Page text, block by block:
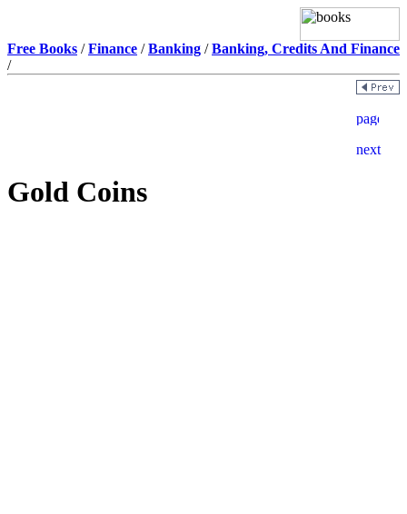
Free Books /Finance /Banking /Banking, Credits And Finance
/
Gold Coins